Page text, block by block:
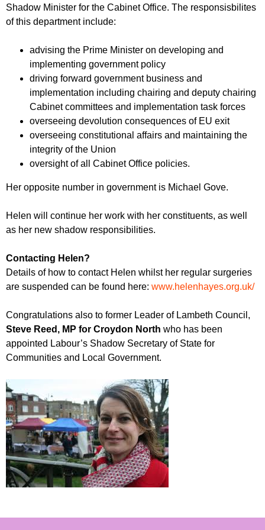
r
m
r
Shadow Minister for the Cabinet Office. The responsisbilites
of this department include:
advising the Prime Minister on developing and
implementing government policy
driving forward government business and
implementation including chairing and deputy chairing
Cabinet committees and implementation task forces
overseeing devolution consequences of EU exit
overseeing constitutional affairs and maintaining the
integrity of the Union
oversight of all Cabinet Office policies.
Her opposite number in government is Michael Gove.
Helen will continue her work with her constituents, as well
as her new shadow responsibilities.
Contacting Helen?
Details of how to contact Helen whilst her regular surgeries
are suspended can be found here: www.helenhayes.org.uk/
Congratulations also to former Leader of Lambeth Council,
Steve Reed, MP for Croydon North who has been
appointed Labour’s Shadow Secretary of State for
Communities and Local Government.